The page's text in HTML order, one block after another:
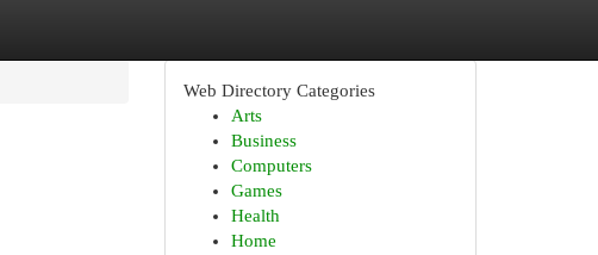
Web Directory Categories
Arts
Business
Computers
Games
Health
Home